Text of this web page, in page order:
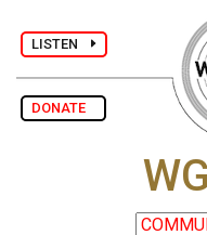
LISTEN
DONATE